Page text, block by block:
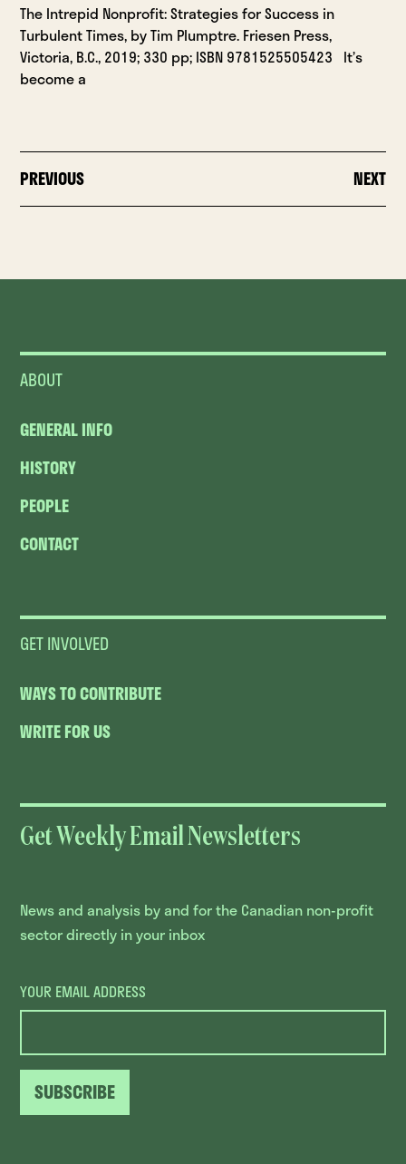
The Intrepid Nonprofit: Strategies for Success in
Turbulent Times, by Tim Plumptre. Friesen Press,
Victoria, B.C., 2019; 330 pp; ISBN 9781525505423 It’s
become a
PREVIOUS NEXT
ABOUT
GENERAL INFO
HISTORY
PEOPLE
CONTACT
GET INVOLVED
WAYS TO CONTRIBUTE
WRITE FOR US
Get Weekly Email Newsletters
News and analysis by and for the Canadian non-profit
sector directly in your inbox
YOUR EMAIL ADDRESS
SUBSCRIBE